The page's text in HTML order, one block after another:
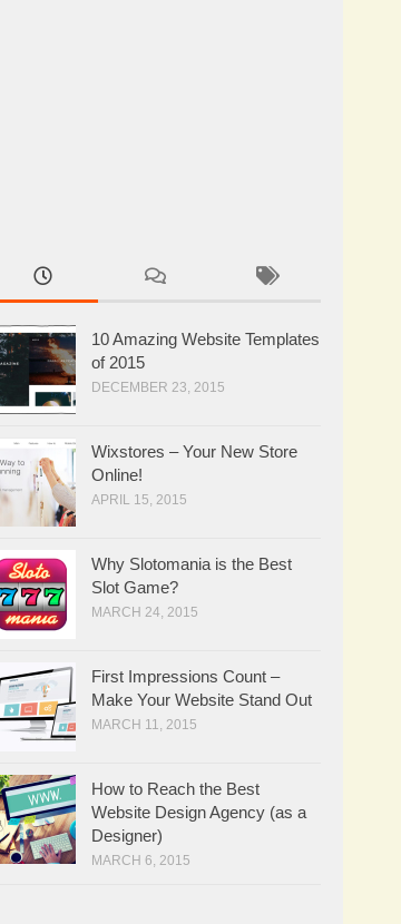
10 Amazing Website Templates
of 2015
DECEMBER 23, 2015
Wixstores – Your New Store
Online!
APRIL 15, 2015
Why Slotomania is the Best
Slot Game?
MARCH 24, 2015
First Impressions Count –
Make Your Website Stand Out
MARCH 11, 2015
How to Reach the Best
Website Design Agency (as a
Designer)
MARCH 6, 2015